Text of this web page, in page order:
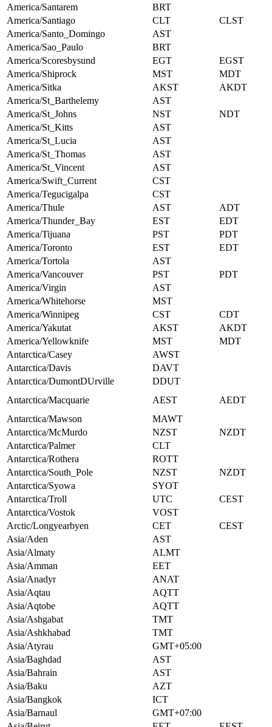
America/Santarem
BRT
America/Santiago
CLT
CLST
America/Santo_Domingo
AST
America/Sao_Paulo
BRT
America/Scoresbysund
EGT
EGST
America/Shiprock
MST
MDT
America/Sitka
AKST
AKDT
America/St_Barthelemy
AST
America/St_Johns
NST
NDT
America/St_Kitts
AST
America/St_Lucia
AST
America/St_Thomas
AST
America/St_Vincent
AST
America/Swift_Current
CST
America/Tegucigalpa
CST
America/Thule
AST
ADT
America/Thunder_Bay
EST
EDT
America/Tijuana
PST
PDT
America/Toronto
EST
EDT
America/Tortola
AST
America/Vancouver
PST
PDT
America/Virgin
AST
America/Whitehorse
MST
America/Winnipeg
CST
CDT
America/Yakutat
AKST
AKDT
America/Yellowknife
MST
MDT
Antarctica/Casey
AWST
Antarctica/Davis
DAVT
Antarctica/DumontDUrville
DDUT
Antarctica/Macquarie
AEST
AEDT
Antarctica/Mawson
MAWT
Antarctica/McMurdo
NZST
NZDT
Antarctica/Palmer
CLT
Antarctica/Rothera
ROTT
Antarctica/South_Pole
NZST
NZDT
Antarctica/Syowa
SYOT
Antarctica/Troll
UTC
CEST
Antarctica/Vostok
VOST
Arctic/Longyearbyen
CET
CEST
Asia/Aden
AST
Asia/Almaty
ALMT
Asia/Amman
EET
Asia/Anadyr
ANAT
Asia/Aqtau
AQTT
Asia/Aqtobe
AQTT
Asia/Ashgabat
TMT
Asia/Ashkhabad
TMT
Asia/Atyrau
GMT+05:00
Asia/Baghdad
AST
Asia/Bahrain
AST
Asia/Baku
AZT
Asia/Bangkok
ICT
Asia/Barnaul
GMT+07:00